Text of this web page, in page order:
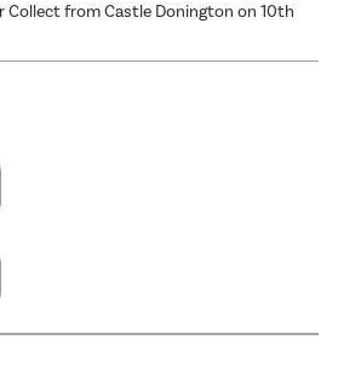
from Castle Donington on 10th